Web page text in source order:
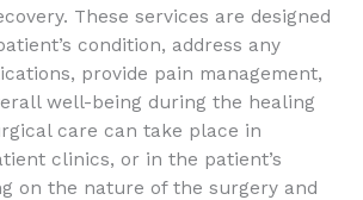
These services are designed
condition, address any
provide pain management,
well-being during the healing
care can take place in
clinics, or in the patient’s
on the nature of the surgery and